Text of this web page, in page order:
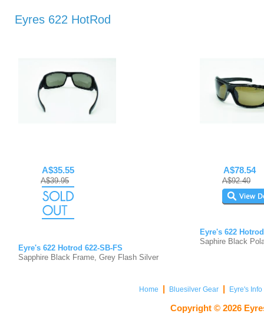
Eyres 622 HotRod
A$35.55
A$39.95
Eyre's 622 Hotrod 622-SB-FS
Sapphire Black Frame, Grey Flash Silver
A$78.54
A$92.40
Eyre's 622
Saphire Black
Home | Bluesilver Gear | Eyre's
Copyright © 2026